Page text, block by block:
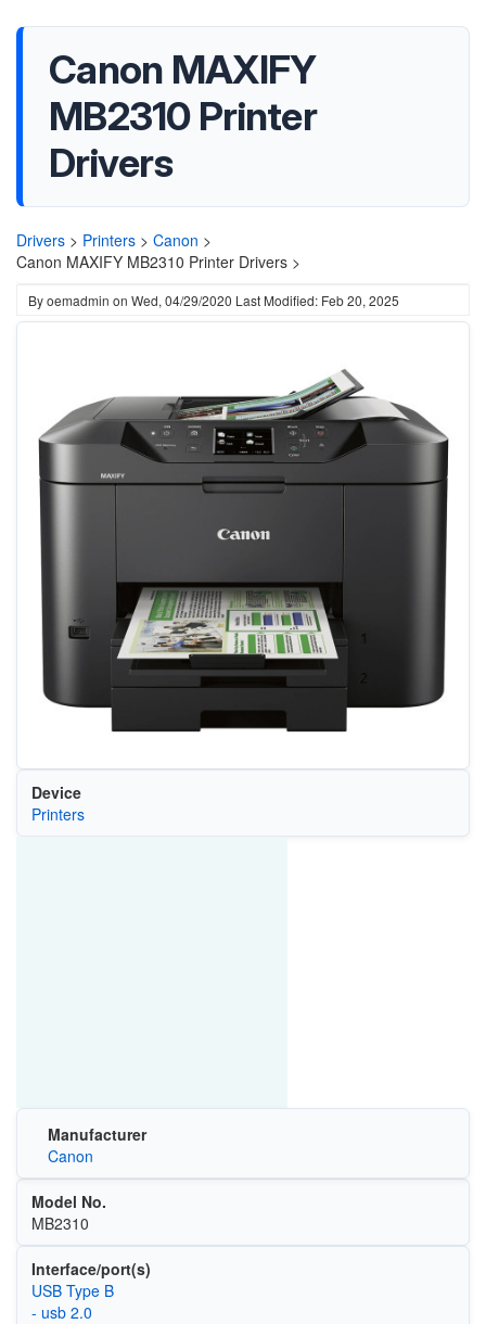
Canon MAXIFY
MB2310 Printer
Drivers
Drivers > Printers > Canon >
Canon MAXIFY MB2310 Printer Drivers >
Byoemadmin on Wed, 04/29/2020 Last Modified: Feb 20, 2025
Device
Printers
Manufacturer
Canon
Model No.
MB2310
Interface/port(s)
USB Type B
- usb 2.0